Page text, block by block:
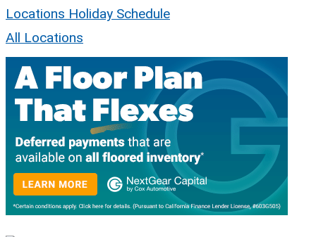
Locations Holiday Schedule
All Locations